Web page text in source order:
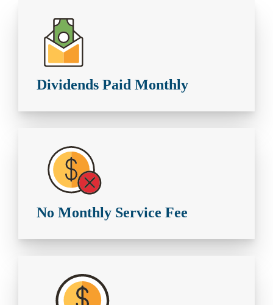
Dividends Paid Monthly
No Monthly Service Fee